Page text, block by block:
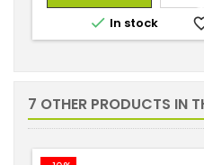
 In stock
7 OTHER PRODUCTS IN